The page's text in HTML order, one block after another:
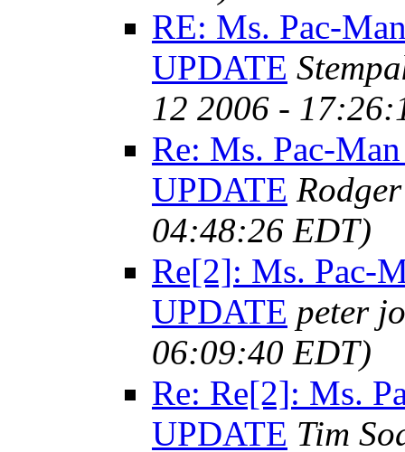
RE: Ms. Pac-
UPDATE
12 2006 -
Re: Ms. Pac-
UPDATE
04:48:26 EDT)
Re[2]: Ms. Pac-
UPDATE peter
06:09:40 EDT)
Re: Re[2]: Ms.
UPDATE Tim